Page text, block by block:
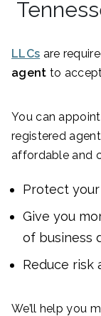
LLCs are
agent to
You can
registered
affordable and
Protect
Give you
of business
Reduce risk
We’ll help you